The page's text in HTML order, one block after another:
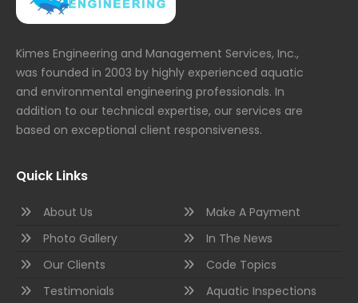
Kimes Engineering and Management Services, Inc.,
was founded in 2003 by highly experienced aquatic
and environmental engineering professionals. In
addition to our technical expertise, our services are
based on exceptional client responsiveness.
Quick Links
About Us
Photo Gallery
Our Clients
Testimonials
Make A Payment
In The News
Code Topics
Aquatic Inspections